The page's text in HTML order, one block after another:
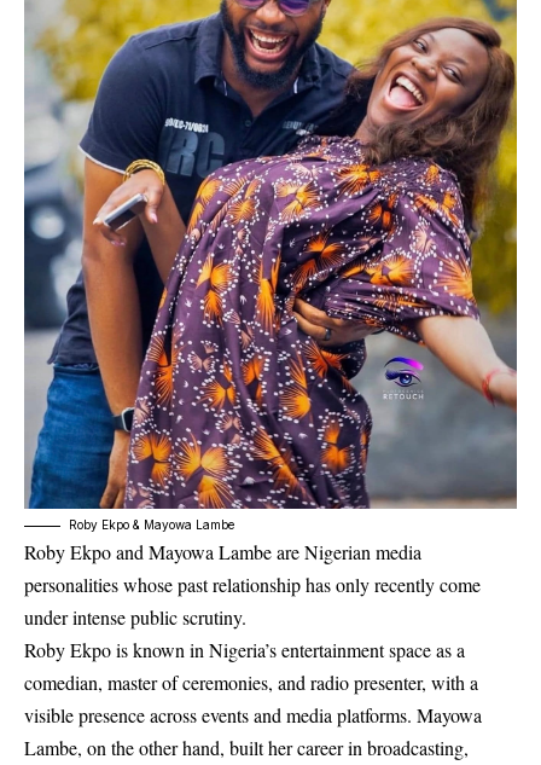
Roby Ekpo & Mayowa Lambe
Roby Ekpo and Mayowa Lambe are Nigerian media
personalities whose past relationship has only recently come
under intense public scrutiny.
Roby Ekpo is known in Nigeria’s entertainment space as a
comedian, master of ceremonies, and radio presenter, with a
visible presence across events and media platforms. Mayowa
Lambe, on the other hand, built her career in broadcasting,